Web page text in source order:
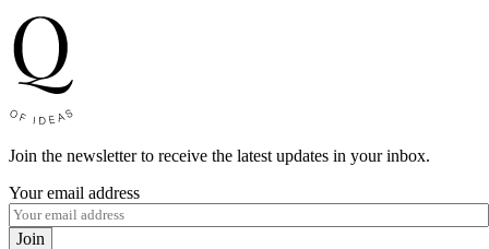
Join the newsletter to receive the latest updates in your inbox.
Your email address
Join